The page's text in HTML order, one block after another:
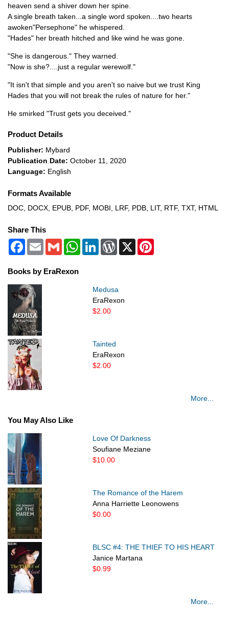
heaven send a shiver down her spine.
A single breath taken...a single word spoken....two hearts
awoken"Persephone" he whispered.
"Hades" her breath hitched and like wind he was gone.
"She is dangerous." They warned.
"Now is she?....just a regular werewolf."
"It isn't that simple and you aren't so naive but we trust King
Hades that you will not break the rules of nature for her."
He smirked "Trust gets you deceived."
Product Details
Publisher: Mybard
Publication Date: October 11, 2020
Language: English
Formats Available
DOC, DOCX, EPUB, PDF, MOBI, LRF, PDB, LIT, RTF, TXT, HTML
Share This
Facebook
Email Gmail WhatsAppLinkedInWordPress
X
Books by EraRexon
Medusa
EraRexon
$2.00
Tainted
EraRexon
$2.00
More...
You May Also Like
Love Of Darkness
Soufiane Meziane
$10.00
The Romance of the Harem
Anna Harriette Leonowens
$0.00
BLSC #4: THE THIEF TO HIS HEART
Janice Martana
$0.99
More...